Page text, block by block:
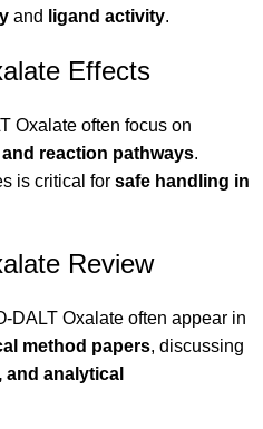
and ligand activity.
Effects
Oxalate often focus on
reaction pathways.
is critical for safe handling in
Review
DALT Oxalate often appear in
method papers, discussing
analytical